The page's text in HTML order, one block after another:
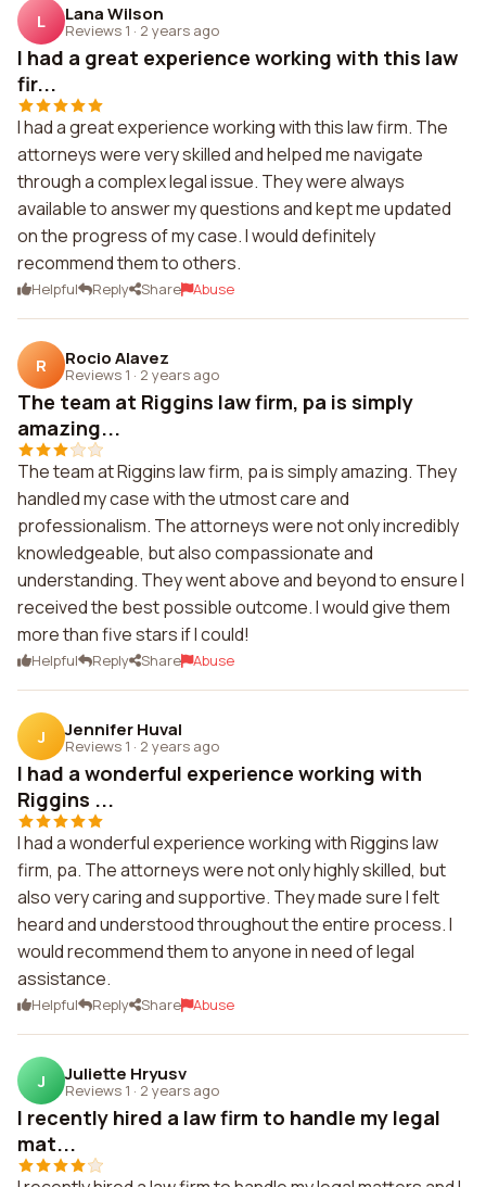
L Lana Wilson
Reviews 1 · 2 years ago
I had a great experience working with this law
fir...
I had a great experience working with this law firm. The
attorneys were very skilled and helped me navigate
through a complex legal issue. They were always
available to answer my questions and kept me updated
on the progress of my case. I would definitely
recommend them to others.
Helpful Reply Share Abuse
R Rocio Alavez
Reviews 1 · 2 years ago
The team at Riggins law firm, pa is simply
amazing...
The team at Riggins law firm, pa is simply amazing. They
handled my case with the utmost care and
professionalism. The attorneys were not only incredibly
knowledgeable, but also compassionate and
understanding. They went above and beyond to ensure I
received the best possible outcome. I would give them
more than five stars if I could!
Helpful Reply Share Abuse
J Jennifer Huval
Reviews 1 · 2 years ago
I had a wonderful experience working with
Riggins ...
I had a wonderful experience working with Riggins law
firm, pa. The attorneys were not only highly skilled, but
also very caring and supportive. They made sure I felt
heard and understood throughout the entire process. I
would recommend them to anyone in need of legal
assistance.
Helpful Reply Share Abuse
J Juliette Hryusv
Reviews 1 · 2 years ago
I recently hired a law firm to handle my legal
mat...